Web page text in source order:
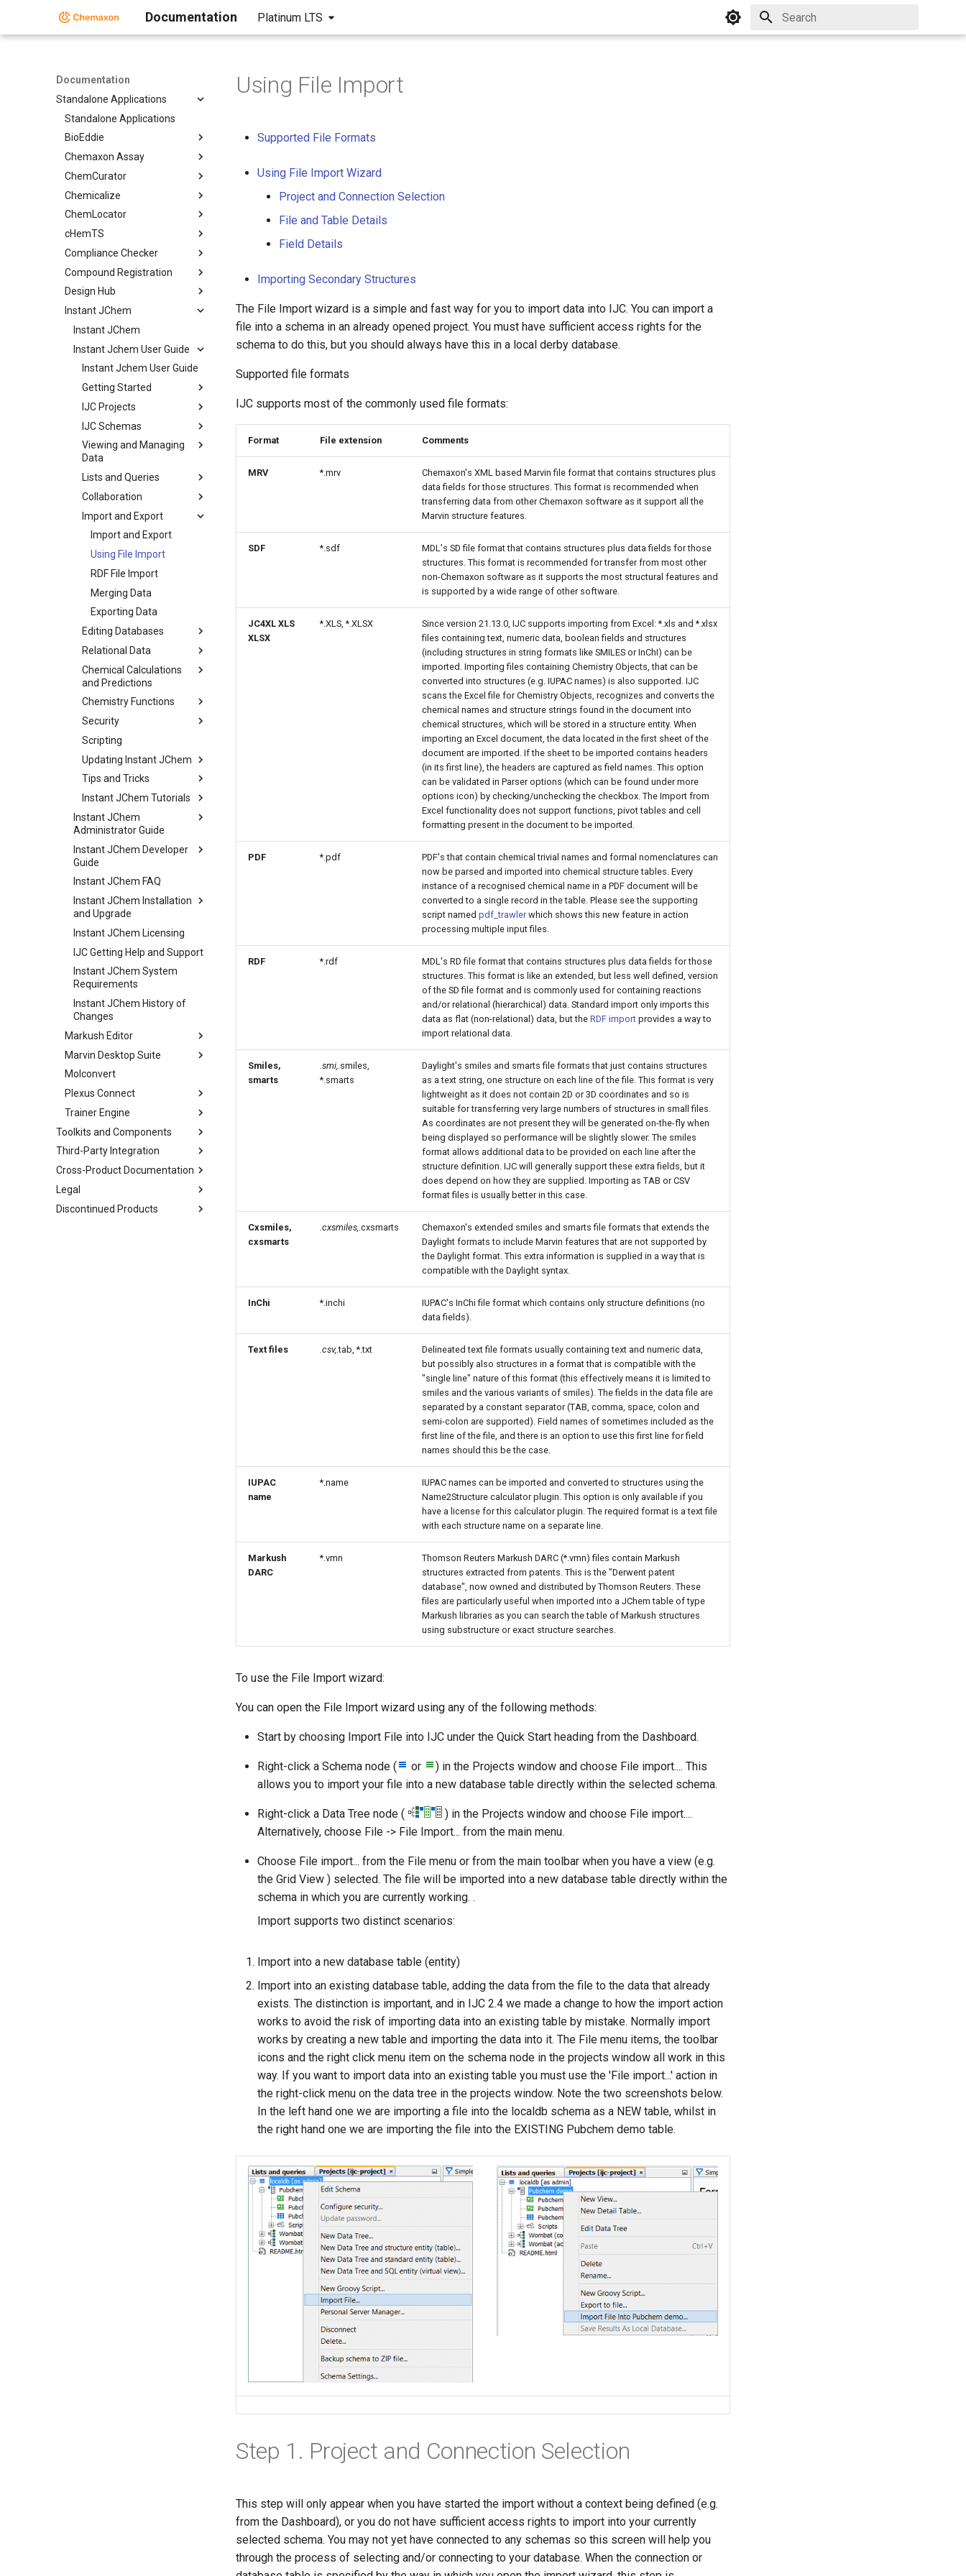
Documentation Platinum LTS
Documentation
Standalone Applications
Standalone Applications
BioEddie
Chemaxon Assay
ChemCurator
Chemicalize
ChemLocator
cHemTS
Compliance Checker
Compound Registration
Design Hub
Instant JChem
Instant JChem
Instant Jchem User Guide
Instant Jchem User Guide
Getting Started
IJC Projects
IJC Schemas
Viewing and Managing
Data
Lists and Queries
Collaboration
Import and Export
Import and Export
Using File Import
RDF File Import
Merging Data
Exporting Data
Editing Databases
Relational Data
Chemical Calculations
and Predictions
Chemistry Functions
Security
Scripting
Updating Instant JChem
Tips and Tricks
Instant JChem Tutorials
Instant JChem
Administrator Guide
Instant JChem Developer
Guide
Instant JChem FAQ
Instant JChem Installation
and Upgrade
Instant JChem Licensing
IJC Getting Help and Support
Instant JChem System
Requirements
Instant JChem History of
Changes
Markush Editor
Marvin Desktop Suite
Molconvert
Plexus Connect
Trainer Engine
Toolkits and Components
Third-Party Integration
Cross-Product Documentation
Legal
Discontinued Products
Using File Import
Supported File Formats
Using File Import Wizard
Project and Connection Selection
File and Table Details
Field Details
Importing Secondary Structures
The File Import wizard is a simple and fast way for you to import data into IJC. You can import a
file into a schema in an already opened project. You must have sufficient access rights for the
schema to do this, but you should always have this in a local derby database.
Supported file formats
IJC supports most of the commonly used file formats:
Format File extension Comments
MRV *.mrv
Chemaxon's XML based Marvin file format that contains structures plus
data fields for those structures. This format is recommended when
transferring data from other Chemaxon software as it support all the
Marvin structure features.
SDF *.sdf
MDL's SD file format that contains structures plus data fields for those
structures. This format is recommended for transfer from most other
non-Chemaxon software as it supports the most structural features and
is supported by a wide range of other software.
JC4XL XLS
XLSX
*.XLS, *.XLSX
Since version 21.13.0, IJC supports importing from Excel: *.xls and *.xlsx
files containing text, numeric data, boolean fields and structures
(including structures in string formats like SMILES or InChI) can be
imported. Importing files containing Chemistry Objects, that can be
converted into structures (e.g. IUPAC names) is also supported. IJC
scans the Excel file for Chemistry Objects, recognizes and converts the
chemical names and structure strings found in the document into
chemical structures, which will be stored in a structure entity. When
importing an Excel document, the data located in the first sheet of the
document are imported. If the sheet to be imported contains headers
(in its first line), the headers are captured as field names. This option
can be validated in Parser options (which can be found under more
options icon) by checking/unchecking the checkbox. The Import from
Excel functionality does not support functions, pivot tables and cell
formatting present in the document to be imported.
PDF *.pdf
PDF's that contain chemical trivial names and formal nomenclatures can
now be parsed and imported into chemical structure tables. Every
instance of a recognised chemical name in a PDF document will be
converted to a single record in the table. Please see the supporting
script named pdf_trawler which shows this new feature in action
processing multiple input files.
RDF *.rdf
MDL's RD file format that contains structures plus data fields for those
structures. This format is like an extended, but less well defined, version
of the SD file format and is commonly used for containing reactions
and/or relational (hierarchical) data. Standard import only imports this
data as flat (non-relational) data, but the RDF import provides a way to
import relational data.
Smiles,
smarts
.smi,.smiles,
*.smarts
Daylight's smiles and smarts file formats that just contains structures
as a text string, one structure on each line of the file. This format is very
lightweight as it does not contain 2D or 3D coordinates and so is
suitable for transferring very large numbers of structures in small files.
As coordinates are not present they will be generated on-the-fly when
being displayed so performance will be slightly slower. The smiles
format allows additional data to be provided on each line after the
structure definition. IJC will generally support these extra fields, but it
does depend on how they are supplied. Importing as TAB or CSV
format files is usually better in this case.
Cxsmiles,
cxsmarts
.cxsmiles,.cxsmarts
Chemaxon's extended smiles and smarts file formats that extends the
Daylight formats to include Marvin features that are not supported by
the Daylight format. This extra information is supplied in a way that is
compatible with the Daylight syntax.
InChi *.inchi
IUPAC's InChi file format which contains only structure definitions (no
data fields).
Text files .csv,.tab, *.txt
Delineated text file formats usually containing text and numeric data,
but possibly also structures in a format that is compatible with the
"single line" nature of this format (this effectively means it is limited to
smiles and the various variants of smiles). The fields in the data file are
separated by a constant separator (TAB, comma, space, colon and
semi-colon are supported). Field names of sometimes included as the
first line of the file, and there is an option to use this first line for field
names should this be the case.
IUPAC
name
*.name
IUPAC names can be imported and converted to structures using the
Name2Structure calculator plugin. This option is only available if you
have a license for this calculator plugin. The required format is a text file
with each structure name on a separate line.
Markush
DARC
*.vmn
Thomson Reuters Markush DARC (*.vmn) files contain Markush
structures extracted from patents. This is the "Derwent patent
database", now owned and distributed by Thomson Reuters. These
files are particularly useful when imported into a JChem table of type
Markush libraries as you can search the table of Markush structures
using substructure or exact structure searches.
To use the File Import wizard:
You can open the File Import wizard using any of the following methods:
Start by choosing Import File into IJC under the Quick Start heading from the Dashboard.
Right-click a Schema node ( or
) in the Projects window and choose File import.... This
allows you to import your file into a new database table directly within the selected schema.
Right-click a Data Tree node (
) in the Projects window and choose File import....
Alternatively, choose File -> File Import... from the main menu.
Choose File import... from the File menu or from the main toolbar when you have a view (e.g.
the Grid View ) selected. The file will be imported into a new database table directly within the
schema in which you are currently working. .
Import supports two distinct scenarios:
Import into a new database table (entity)
Import into an existing database table, adding the data from the file to the data that already
exists. The distinction is important, and in IJC 2.4 we made a change to how the import action
works to avoid the risk of importing data into an existing table by mistake. Normally import
works by creating a new table and importing the data into it. The File menu items, the toolbar
icons and the right click menu item on the schema node in the projects window all work in this
way. If you want to import data into an existing table you must use the 'File import...' action in
the right-click menu on the data tree in the projects window. Note the two screenshots below.
In the left hand one we are importing a file into the localdb schema as a NEW table, whilst in
the right hand one we are importing the file into the EXISTING Pubchem demo table.
Step 1. Project and Connection Selection
This step will only appear when you have started the import without a context being defined (e.g.
from the Dashboard), or you do not have sufficient access rights to import into your currently
selected schema. You may not yet have connected to any schemas so this screen will help you
through the process of selecting and/or connecting to your database. When the connection or